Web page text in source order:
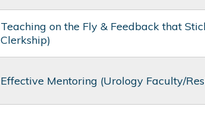
Teaching on the Fly & Feedback that
Clerkship)
Effective Mentoring (Urology Faculty/